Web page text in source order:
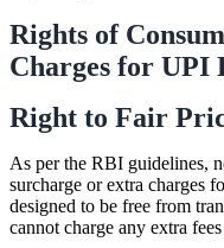
Rights of
Charges for UPI
Right to Fair
As per the RBI guidelines,
surcharge or extra charges
designed to be free from
cannot charge any extra